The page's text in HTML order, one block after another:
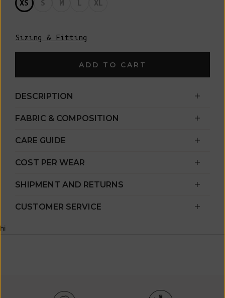
XS S M L XL
Sizing & Fitting
ADD TO CART
DESCRIPTION
FABRIC & COMPOSITION
CARE GUIDE
COST PER WEAR
SHIPMENT AND RETURNS
CUSTOMER SERVICE
hi